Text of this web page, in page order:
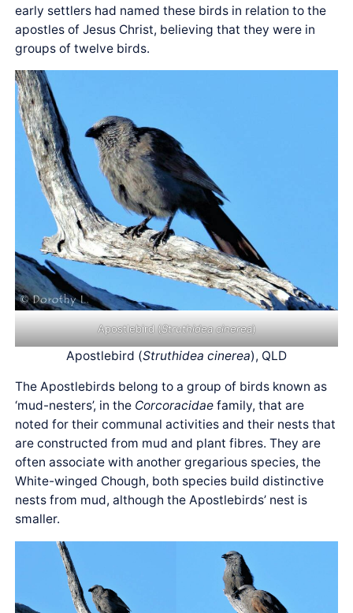
early settlers had named these birds in relation to the
apostles of Jesus Christ, believing that they were in
groups of twelve birds.
Apostlebird (Struthidea cinerea)
Apostlebird (Struthidea cinerea), QLD
The Apostlebirds belong to a group of birds known as
‘mud-nesters’, in the Corcoracidae family, that are
noted for their communal activities and their nests that
are constructed from mud and plant fibres. They are
often associate with another gregarious species, the
White-winged Chough, both species build distinctive
nests from mud, although the Apostlebirds’ nest is
smaller.